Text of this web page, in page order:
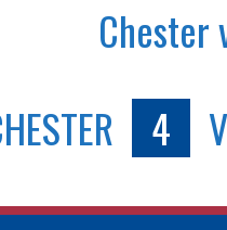
Chester
4